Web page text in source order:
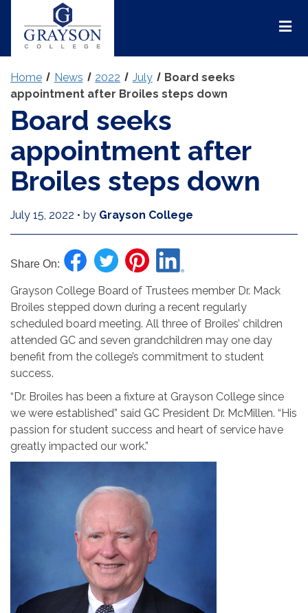
Home News 2022 July
Board seeks
appointment after Broiles steps down
Board seeks
appointment after
Broiles steps down
July 15, 2022 • by Grayson College
Share On:
Grayson College Board of Trustees member Dr. Mack
Broiles stepped down during a recent regularly
scheduled board meeting. All three of Broiles’ children
attended GC and seven grandchildren may one day
benefit from the college’s commitment to student
success.
“Dr. Broiles has been a fixture at Grayson College since
we were established” said GC President Dr. McMillen. “His
passion for student success and heart of service have
greatly impacted our work.”